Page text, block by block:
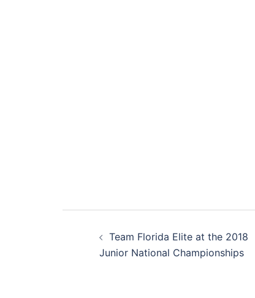
navigation
Team Florida Elite at the 2018
Junior National Championships